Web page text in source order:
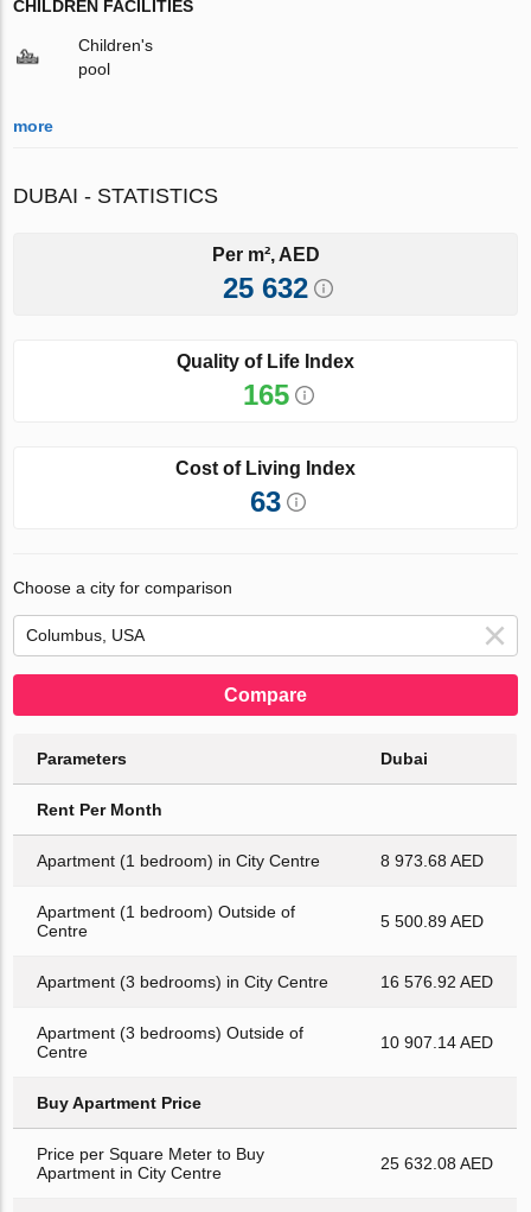
CHILDREN FACILITIES
Children's
pool
more
DUBAI - STATISTICS
Per m², AED
25 632
Quality of Life Index
165
Cost of Living Index
63
Choose a city for comparison
Compare
Parameters Dubai
Rent Per Month
Apartment (1 bedroom) in City Centre 8 973.68 AED
Apartment (1 bedroom) Outside of
Centre
5 500.89 AED
Apartment (3 bedrooms) in City Centre 16 576.92 AED
Apartment (3 bedrooms) Outside of
Centre
10 907.14 AED
Buy Apartment Price
Price per Square Meter to Buy
Apartment in City Centre
25 632.08 AED